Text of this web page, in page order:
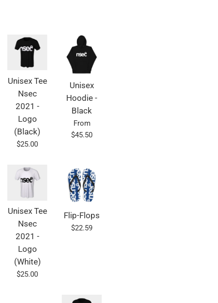
Unisex Tee
Nsec
2021 -
Logo
(Black)
Regular
$25.00
Unisex
Hoodie -
Black
From
$45.50
Unisex Tee
Nsec
2021 -
Logo
(White)
Regular
$25.00
Flip-Flops
Regular
$22.59